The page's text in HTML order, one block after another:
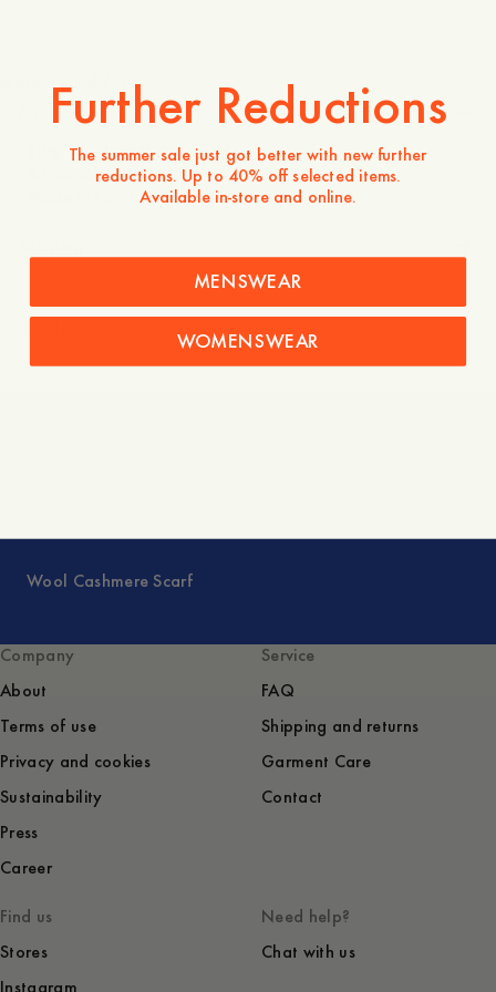
Product description
- 80% Wool, 20% Polyamide
- Adjustable strap at the back
- Made in Portugal
Wool Cashmere Scarf
Company
About
Terms of use
Privacy and cookies
Sustainability
Press
Career
Service
FAQ
Shipping and returns
Garment Care
Contact
Find us
Stores
Instagram
Need help?
Chat with us
Further Reductions
The summer sale just got better with new further
reductions. Up to 40% off selected items.
Available in-store and online.
MENSWEAR
WOMENSWEAR